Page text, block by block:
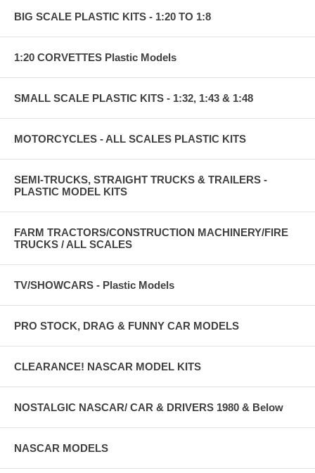
BIG SCALE PLASTIC KITS - 1:20 TO 1:8
1:20 CORVETTES Plastic Models
SMALL SCALE PLASTIC KITS - 1:32, 1:43 & 1:48
MOTORCYCLES - ALL SCALES PLASTIC KITS
SEMI-TRUCKS, STRAIGHT TRUCKS & TRAILERS -
PLASTIC MODEL KITS
FARM TRACTORS/CONSTRUCTION MACHINERY/FIRE
TRUCKS / ALL SCALES
TV/SHOWCARS - Plastic Models
PRO STOCK, DRAG & FUNNY CAR MODELS
CLEARANCE! NASCAR MODEL KITS
NOSTALGIC NASCAR/ CAR & DRIVERS 1980 & Below
NASCAR MODELS